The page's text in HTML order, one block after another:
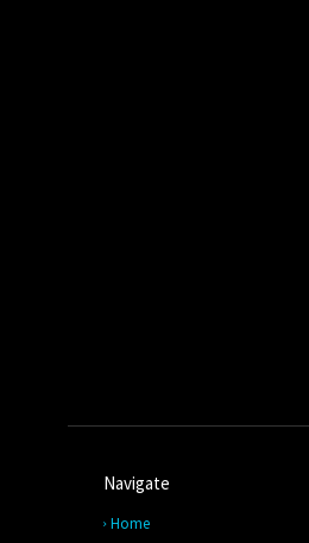
Navigate
Home